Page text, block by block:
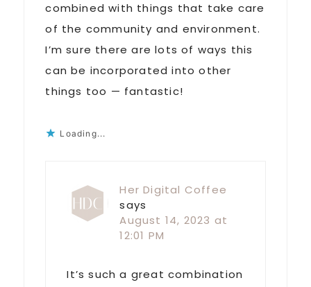
combined with things that take care
of the community and environment.
I’m sure there are lots of ways this
can be incorporated into other
things too — fantastic!
Loading...
Her Digital Coffee
says
August 14, 2023 at
12:01 PM
It’s such a great combination